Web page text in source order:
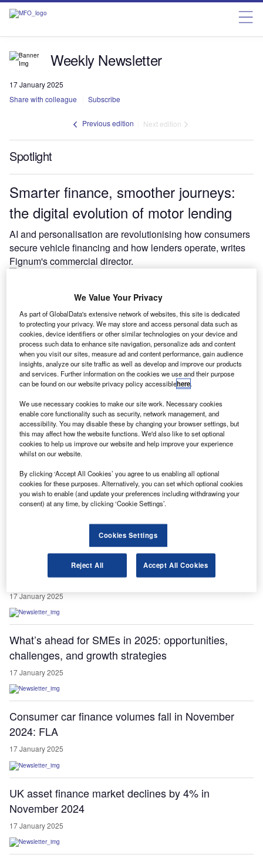
Weekly Newsletter
17 January 2025
Share with colleague
Subscribe
Previous edition Next edition
Spotlight
Smarter finance, smoother journeys:
the digital evolution of motor lending
AI and personalisation are revolutionising how consumers
secure vehicle financing and how lenders operate, writes
Fignum's commercial director.
What’s ahead for SMEs in 2025: opportunities,
challenges, and growth strategies
17 January 2025
Consumer car finance volumes fall in November
2024: FLA
17 January 2025
UK asset finance market declines by 4% in
November 2024
Christian Levin elected chair of ACEA commercial
vehicle board for 2025
17 January 2025
What’s ahead for SMEs in 2025: opportunities,
challenges, and growth strategies
17 January 2025
Consumer car finance volumes fall in November
2024: FLA
17 January 2025
UK asset finance market declines by 4% in
November 2024
17 January 2025
We Value Your Privacy
As part of GlobalData's extensive network of websites, this site is dedicated
to protecting your privacy. We may store and access personal data such as
cookies, device identifiers or other similar technologies on your device and
process such data to enhance site navigation, personalize ads and content
when you visit our sites, measure ad and content performance, gain audience
insights, analyze our site traffic as well as develop and improve our products
and services. Further information on the cookies we use and their purpose
can be found on our website privacy policy accessiblehere.
We use necessary cookies to make our site work. Necessary cookies
enable core functionality such as security, network management, and
accessibility. You may disable these by changing your browser settings, but
this may affect how the website functions. We'd also like to set optional
cookies to help us improve our website and help improve your experience
whilst on our website.
By clicking ‘Accept All Cookies’ you agree to us enabling all optional
cookies for these purposes. Alternatively, you can set which optional cookies
you wish to enable (and update your preferences including withdrawing your
consent) at any time, by clicking ‘Cookie Settings’.
Cookies Settings
Reject All Accept All Cookies